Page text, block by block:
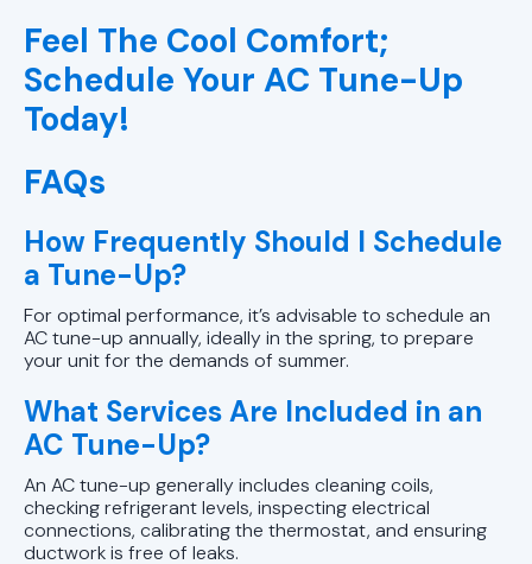
Feel The Cool Comfort;
Schedule Your AC Tune-Up
Today!
FAQs
How Frequently Should I Schedule
a Tune-Up?
For optimal performance, it’s advisable to schedule an
AC tune-up annually, ideally in the spring, to prepare
your unit for the demands of summer.
What Services Are Included in an
AC Tune-Up?
An AC tune-up generally includes cleaning coils,
checking refrigerant levels, inspecting electrical
connections, calibrating the thermostat, and ensuring
ductwork is free of leaks.